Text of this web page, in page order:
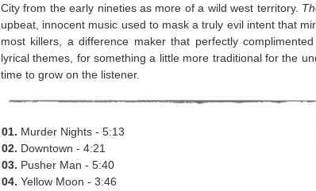
City from the early nineties as more of a wild west territory.
upbeat, innocent music used to mask a truly evil intent that
most killers, a difference maker that perfectly
lyrical themes, for something a little more traditional for the
time to grow on the listener.
01. Murder Nights - 5:13
02. Downtown - 4:21
03. Pusher Man - 5:40
04. Yellow Moon - 3:46